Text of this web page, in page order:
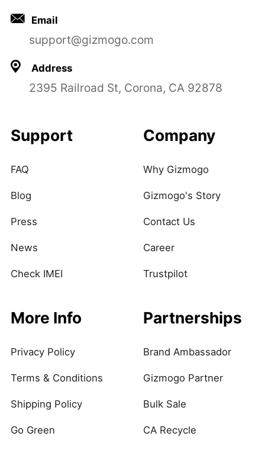
Email
support@gizmogo.com
Address
2395 Railroad St, Corona, CA 92878
Support
FAQ
Blog
Press
News
Check IMEI
Company
Why Gizmogo
Gizmogo's Story
Contact Us
Career
Trustpilot
More Info
Privacy Policy
Terms & Conditions
Shipping Policy
Go Green
Partnerships
Brand Ambassador
Gizmogo Partner
Bulk Sale
CA Recycle